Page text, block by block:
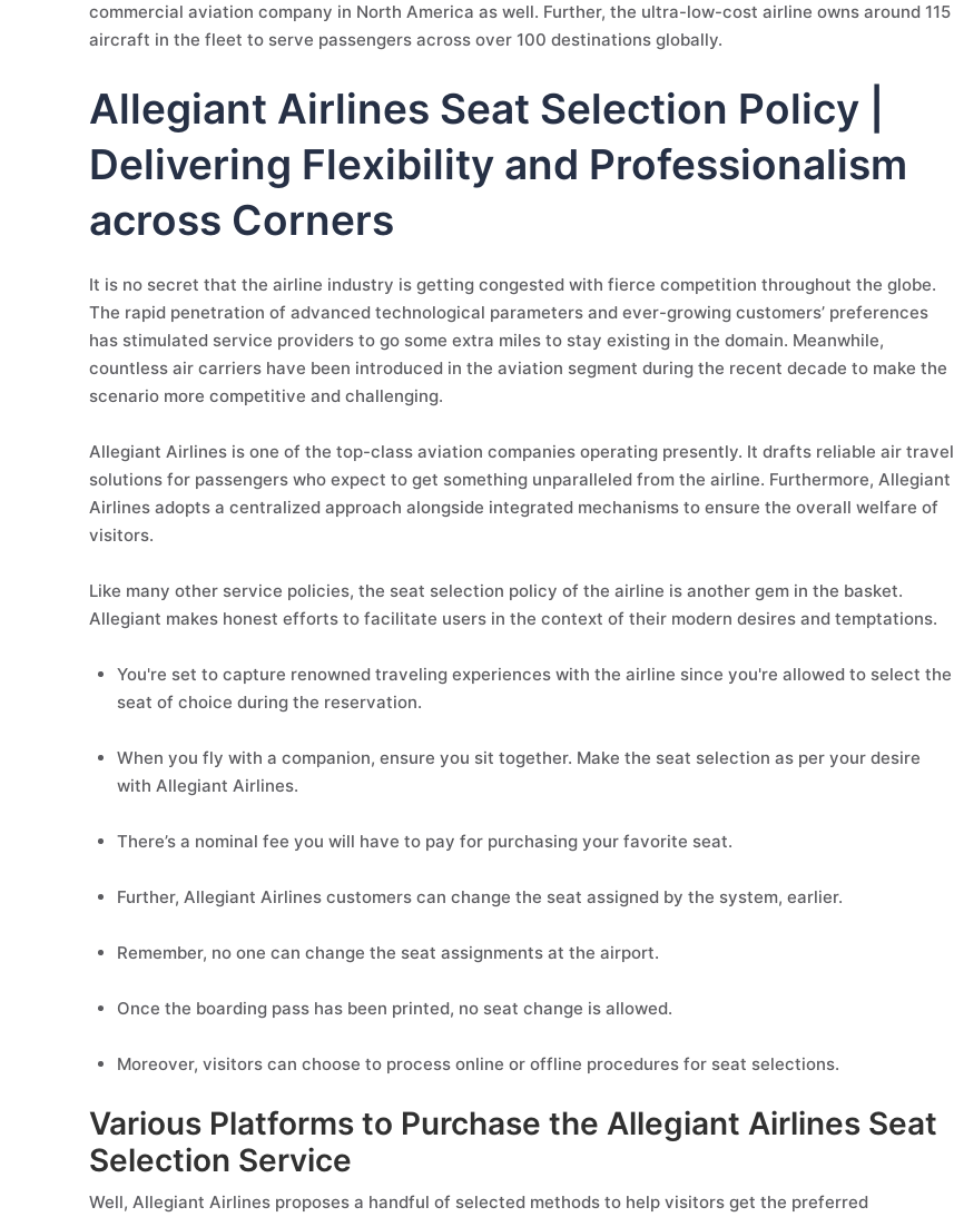
commercial aviation company in North America as well. Further, the ultra-low-cost airline owns around 115
aircraft in the fleet to serve passengers across over 100 destinations globally.
Allegiant Airlines Seat Selection Policy |
Delivering Flexibility and Professionalism
across Corners
It is no secret that the airline industry is getting congested with fierce competition throughout the globe.
The rapid penetration of advanced technological parameters and ever-growing customers’ preferences
has stimulated service providers to go some extra miles to stay existing in the domain. Meanwhile,
countless air carriers have been introduced in the aviation segment during the recent decade to make the
scenario more competitive and challenging.
Allegiant Airlines is one of the top-class aviation companies operating presently. It drafts reliable air travel
solutions for passengers who expect to get something unparalleled from the airline. Furthermore, Allegiant
Airlines adopts a centralized approach alongside integrated mechanisms to ensure the overall welfare of
visitors.
Like many other service policies, the seat selection policy of the airline is another gem in the basket.
Allegiant makes honest efforts to facilitate users in the context of their modern desires and temptations.
You're set to capture renowned traveling experiences with the airline since you're allowed to select the
seat of choice during the reservation.
When you fly with a companion, ensure you sit together. Make the seat selection as per your desire
with Allegiant Airlines.
There’s a nominal fee you will have to pay for purchasing your favorite seat.
Further, Allegiant Airlines customers can change the seat assigned by the system, earlier.
Remember, no one can change the seat assignments at the airport.
Once the boarding pass has been printed, no seat change is allowed.
Moreover, visitors can choose to process online or offline procedures for seat selections.
Various Platforms to Purchase the Allegiant Airlines Seat
Selection Service
Well, Allegiant Airlines proposes a handful of selected methods to help visitors get the preferred